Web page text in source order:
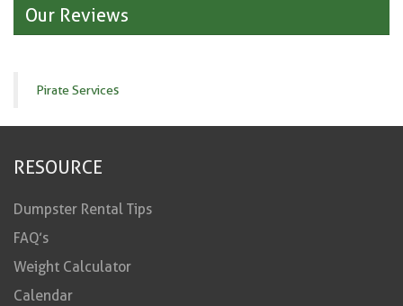
Our Reviews
Pirate Services
RESOURCE
Dumpster Rental Tips
FAQ’s
Weight Calculator
Calendar